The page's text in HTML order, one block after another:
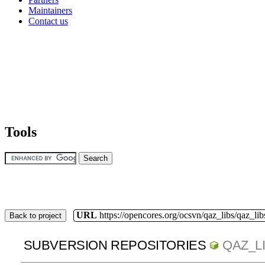
Maintainers
Contact us
Tools
Back to project URL https://opencores.org/ocsvn/qaz_libs/
SUBVERSION REPOSITORIES